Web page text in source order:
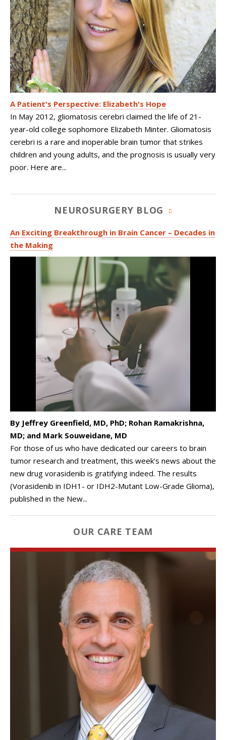
A Patient's Perspective: Elizabeth's Hope
In May 2012, gliomatosis cerebri claimed the life of 21-
year-old college sophomore Elizabeth Minter. Gliomatosis
cerebri is a rare and inoperable brain tumor that strikes
children and young adults, and the prognosis is usually very
poor. Here are...
NEUROSURGERY BLOG
An Exciting Breakthrough in Brain Cancer – Decades in
the Making
By Jeffrey Greenfield, MD, PhD; Rohan Ramakrishna,
MD; and Mark Souweidane, MD
For those of us who have dedicated our careers to brain
tumor research and treatment, this week’s news about the
new drug vorasidenib is gratifying indeed. The results
(Vorasidenib in IDH1- or IDH2-Mutant Low-Grade Glioma),
published in the New...
OUR CARE TEAM